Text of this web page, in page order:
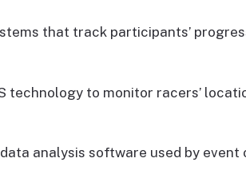
that track participants’
technology to monitor racers’
analysis software used by event